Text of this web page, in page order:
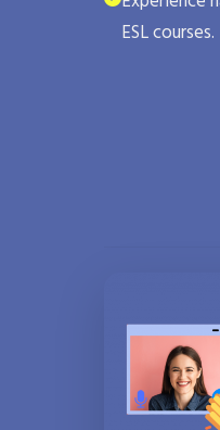
ESL courses.